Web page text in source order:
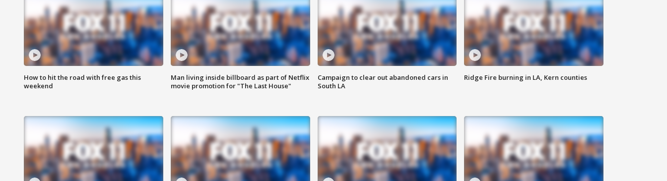
How to hit the road with free gas this
weekend
Man living inside billboard as part of Netflix
movie promotion for "The Last House"
Campaign to clear out abandoned cars in
South LA
Ridge Fire burning in LA, Kern counties